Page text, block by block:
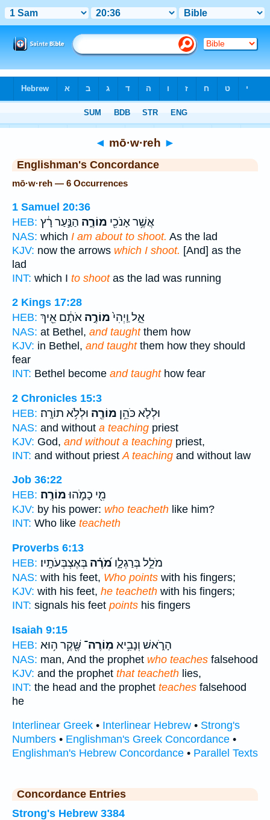
◄ mō·w·reh ►
Englishman's Concordance
mō·w·reh — 6 Occurrences
1 Samuel 20:36
HEB:
אֲשֶׁ֥ר אָנֹכִ֖י מוֹרֶ֑ה הַנַּ֣עַר רָ֔ץ
NAS: which I am about to shoot. As the lad
KJV: now the arrows which I shoot. [And] as the
lad
INT: which I to shootas the lad was running
2 Kings 17:28
HEB:
אֵ֑ל וַֽיְהִי֙מוֹרֶ֣ה אֹתָ֔ם אֵ֖יךְ
NAS: at Bethel, and taughtthem how
KJV: in Bethel, and taughtthem how they should
fear
INT: Bethel become and taughthow fear
2 Chronicles 15:3
HEB:
וּלְלֹ֛א כֹּהֵ֥ן מוֹרֶ֖ה וּלְלֹ֥א תוֹרָֽה׃
NAS: and without a teaching priest
KJV: God, and without a teaching priest,
INT: and without priest A teaching and without law
Job 36:22
HEB:
מִ֖י כָמֹ֣הוּמוֹרֶֽה׃
KJV: by his power: who teacheth like him?
INT: Who like teacheth
Proverbs 6:13
HEB:
מֹלֵ֣ל בְּרַגְלָ֑ו מֹ֝רֶ֗ה בְּאֶצְבְּעֹתָֽיו׃
NAS: with his feet, Who points with his fingers;
KJV: with his feet, he teacheth with his fingers;
INT: signals his feet points his fingers
Isaiah 9:15
HEB:
הָרֹ֑אשׁ וְנָבִ֥יא מֽוֹרֶה־ שֶּׁ֖קֶר ה֥וּא
NAS: man, And the prophet who teaches falsehood
KJV: and the prophet that teacheth lies,
INT: the head and the prophet teaches falsehood
he
Interlinear Greek • Interlinear Hebrew • Strong's
Numbers • Englishman's Greek Concordance •
Englishman's Hebrew Concordance • Parallel Texts
Concordance Entries
Strong's Hebrew 3384